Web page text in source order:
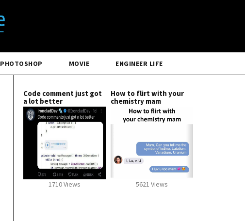
PHOTOSHOP MOVIE ENGINEER LIFE
Code comment just got
a lot better
1710 Views
How to flirt with your
chemistry mam
5621 Views